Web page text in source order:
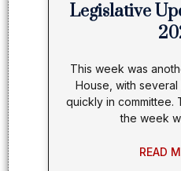
Legislative
This week was
House, with
quickly in committee.
the week
READ